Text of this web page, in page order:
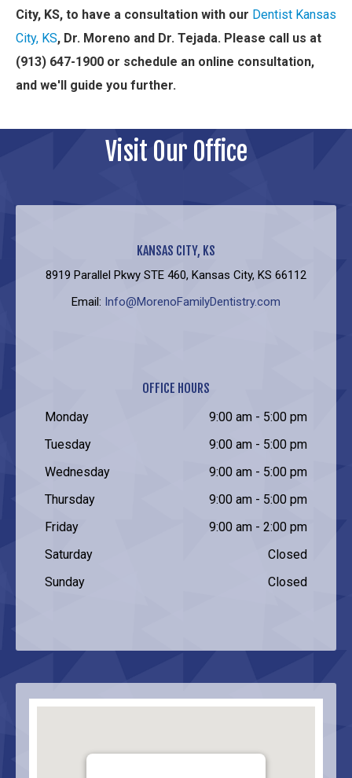
City, KS, to have a consultation with our Dentist Kansas
City, KS, Dr. Moreno and Dr. Tejada. Please call us at
(913) 647-1900 or schedule an online consultation,
and we'll guide you further.
Visit Our Office
KANSAS CITY, KS
8919 Parallel Pkwy STE 460, Kansas City, KS 66112
Email: Info@MorenoFamilyDentistry.com
OFFICE HOURS
Monday
9:00 am - 5:00 pm
Tuesday
9:00 am - 5:00 pm
Wednesday
9:00 am - 5:00 pm
Thursday
9:00 am - 5:00 pm
Friday
9:00 am - 2:00 pm
Saturday
Closed
Sunday
Closed